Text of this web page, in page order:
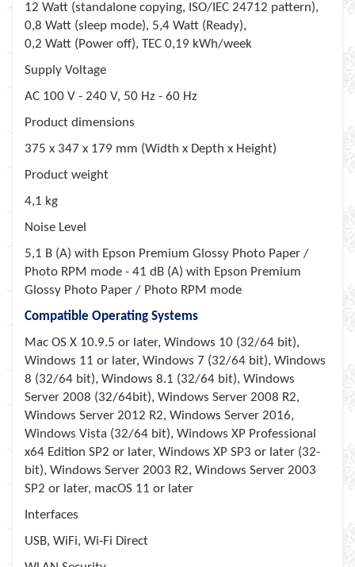
12 Watt (standalone copying, ISO/IEC 24712 pattern),
0,8 Watt (sleep mode), 5,4 Watt (Ready),
0,2 Watt (Power off), TEC 0,19 kWh/week
Supply Voltage
AC 100 V - 240 V, 50 Hz - 60 Hz
Product dimensions
375‎ x 347 x 179 mm (Width x Depth x Height)
Product weight
4,1 kg
Noise Level
5,1 B (A) with Epson Premium Glossy Photo Paper /
Photo RPM mode - 41 dB (A) with Epson Premium
Glossy Photo Paper / Photo RPM mode
Compatible Operating Systems
Mac OS X 10.9.5 or later, Windows 10 (32/64 bit),
Windows 11 or later, Windows 7 (32/64 bit), Windows
8 (32/64 bit), Windows 8.1 (32/64 bit), Windows
Server 2008 (32/64bit), Windows Server 2008 R2,
Windows Server 2012 R2, Windows Server 2016,
Windows Vista (32/64 bit), Windows XP Professional
x64 Edition SP2 or later, Windows XP SP3 or later (32-
bit), Windows Server 2003 R2, Windows Server 2003
SP2 or later, macOS 11 or later
Interfaces
USB, WiFi, Wi-Fi Direct